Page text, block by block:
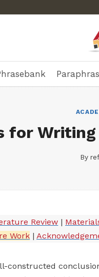
for
By
Review |
Work |
constructed